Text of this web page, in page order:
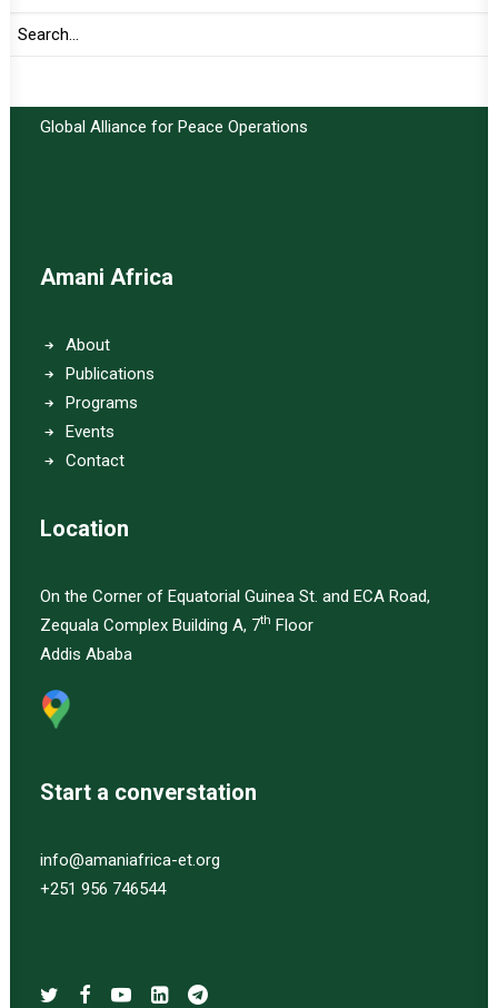
Global Alliance for Peace Operations
Amani Africa
About
Publications
Programs
Events
Contact
Location
On the Corner of Equatorial Guinea St. and ECA Road,
Zequala Complex Building A, 7th Floor
Addis Ababa
Start a converstation
info@amaniafrica-et.org
+251 956 746544